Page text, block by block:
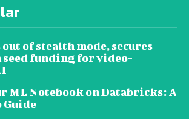
of stealth mode, secures
seed funding for video-
ML Notebook on Databricks: A
Guide